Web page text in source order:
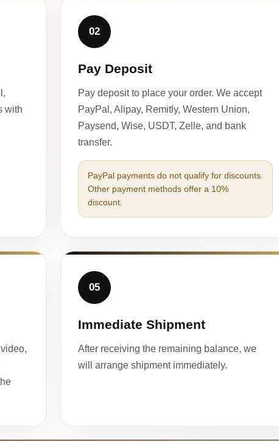
with
02
Pay Deposit
Pay deposit to place your order. We accept
PayPal, Alipay, Remitly, Western Union,
Paysend, Wise, USDT, Zelle, and bank
transfer.
PayPal payments do not qualify for discounts.
Other payment methods offer a 10%
discount.
05
Immediate Shipment
After receiving the remaining balance, we
will arrange shipment immediately.